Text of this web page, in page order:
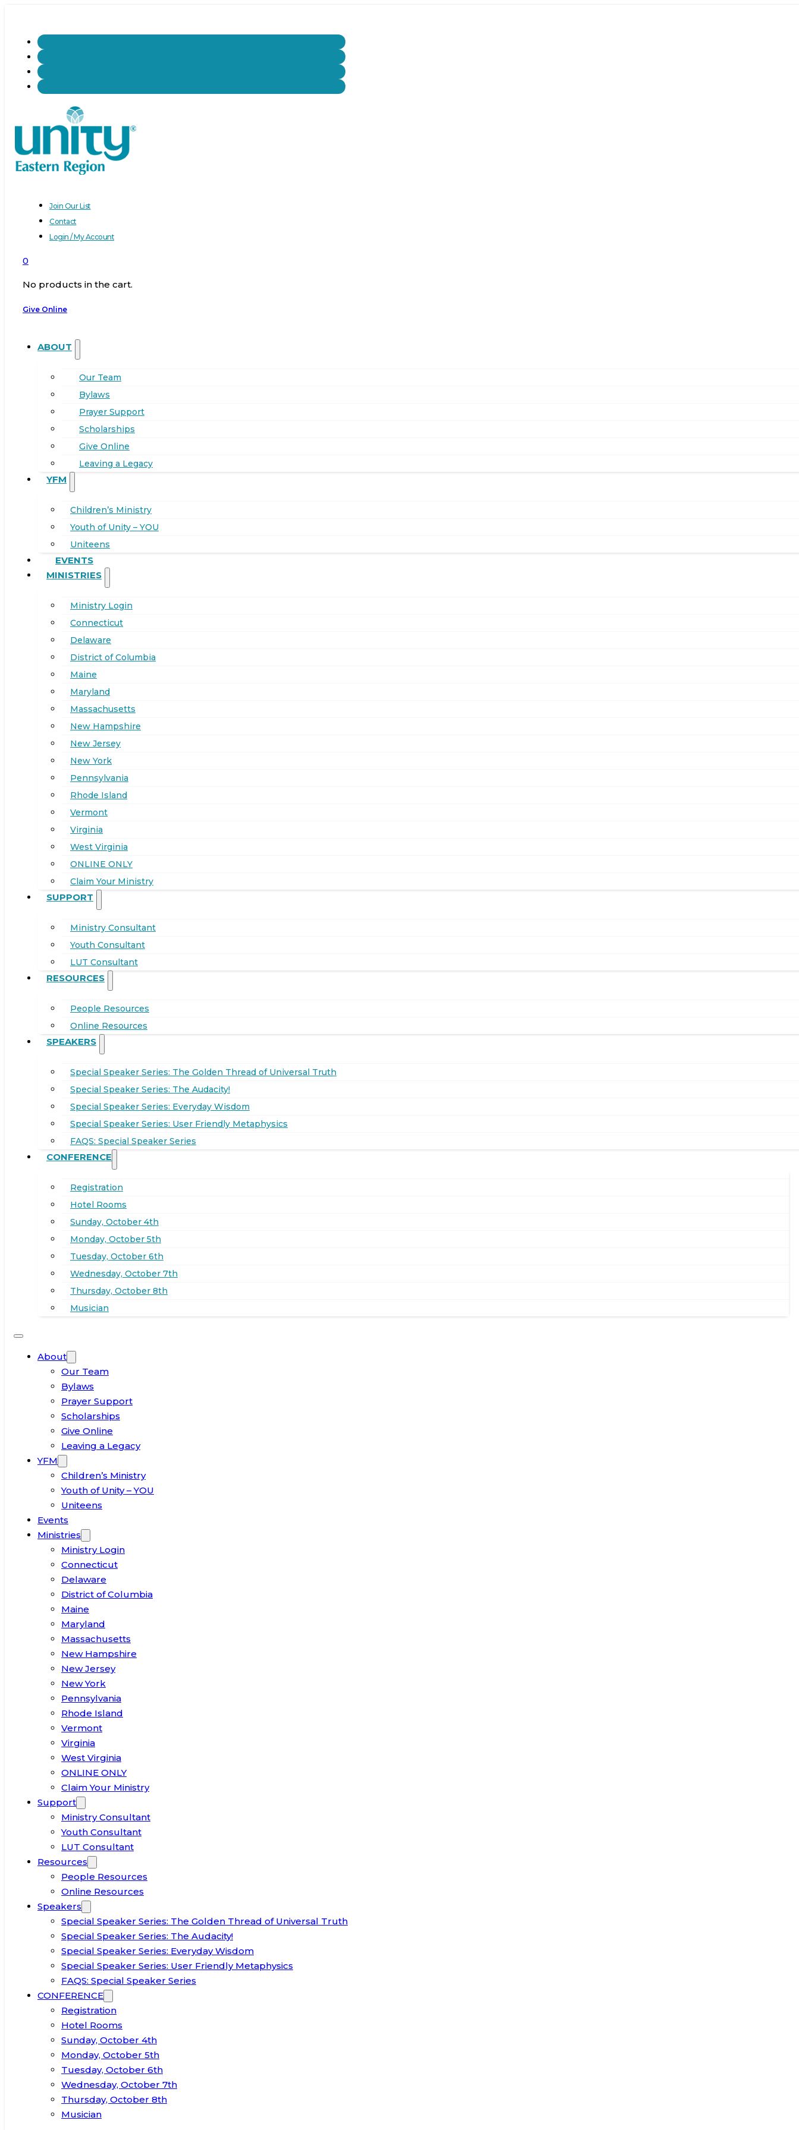
Join Our List
Contact
Login / My Account
0
No products in the cart.
Give Online
ABOUT
Our Team
Bylaws
Prayer Support
Scholarships
Give Online
Leaving a Legacy
YFM
Children’s Ministry
Youth of Unity – YOU
Uniteens
EVENTS
MINISTRIES
Ministry Login
Connecticut
Delaware
District of Columbia
Maine
Maryland
Massachusetts
New Hampshire
New Jersey
New York
Pennsylvania
Rhode Island
Vermont
Virginia
West Virginia
ONLINE ONLY
Claim Your Ministry
SUPPORT
Ministry Consultant
Youth Consultant
LUT Consultant
RESOURCES
People Resources
Online Resources
SPEAKERS
Special Speaker Series: The Golden Thread of Universal Truth
Special Speaker Series: The Audacity!
Special Speaker Series: Everyday Wisdom
Special Speaker Series: User Friendly Metaphysics
FAQS: Special Speaker Series
CONFERENCE
Registration
Hotel Rooms
Sunday, October 4th
Monday, October 5th
Tuesday, October 6th
Wednesday, October 7th
Thursday, October 8th
Musician
About
Our Team
Bylaws
Prayer Support
Scholarships
Give Online
Leaving a Legacy
YFM
Children’s Ministry
Youth of Unity – YOU
Uniteens
Events
Ministries
Ministry Login
Connecticut
Delaware
District of Columbia
Maine
Maryland
Massachusetts
New Hampshire
New Jersey
New York
Pennsylvania
Rhode Island
Vermont
Virginia
West Virginia
ONLINE ONLY
Claim Your Ministry
Support
Ministry Consultant
Youth Consultant
LUT Consultant
Resources
People Resources
Online Resources
Speakers
Special Speaker Series: The Golden Thread of Universal Truth
Special Speaker Series: The Audacity!
Special Speaker Series: Everyday Wisdom
Special Speaker Series: User Friendly Metaphysics
FAQS: Special Speaker Series
CONFERENCE
Registration
Hotel Rooms
Sunday, October 4th
Monday, October 5th
Tuesday, October 6th
Wednesday, October 7th
Thursday, October 8th
Musician